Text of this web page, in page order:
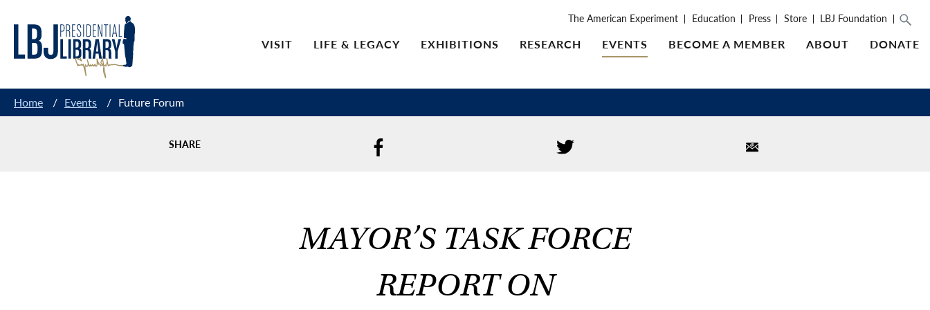
Content
The American Experiment Education Press Store LBJ Foundation
VISIT LIFE & LEGACY EXHIBITIONS RESEARCH EVENTS BECOME A MEMBER ABOUT DONATE
Home / Events / Future Forum
SHARE
MAYOR’S TASK FORCE
REPORT ON